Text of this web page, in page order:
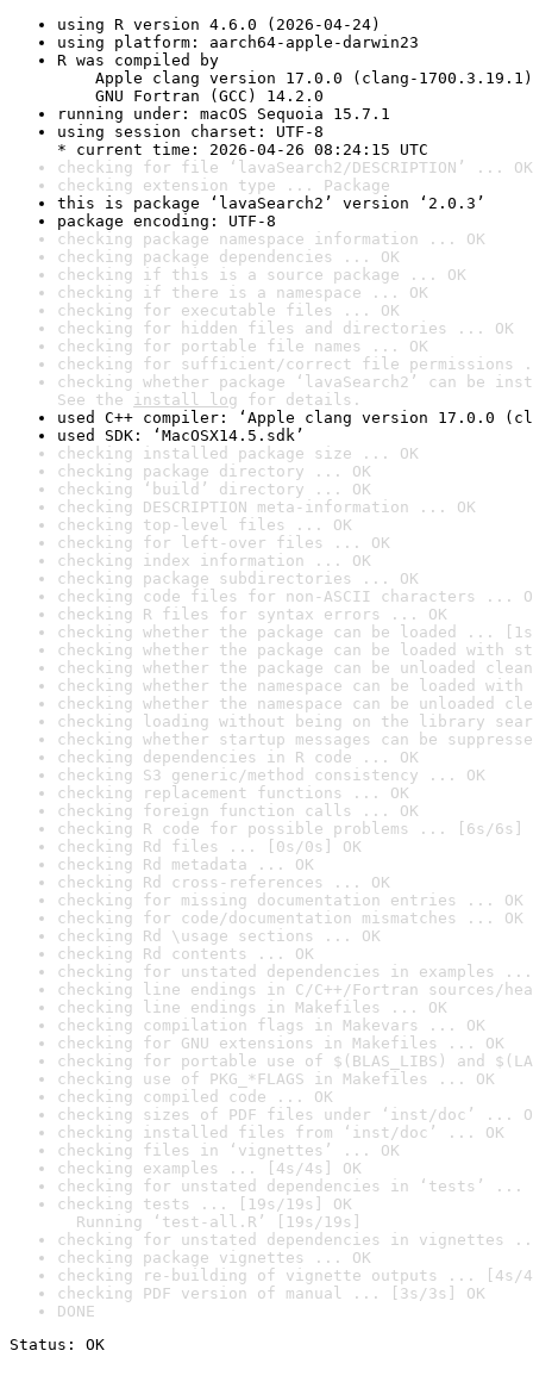
using R version 4.6.0 (2026-04-24)
using platform: aarch64-apple-darwin23
R was compiled by
Apple clang version 17.0.0 (clang-1700.3.19.1)
GNU Fortran (GCC) 14.2.0
running under: macOS Sequoia 15.7.1
using session charset: UTF-8
* current time: 2026-04-26 08:24:15 UTC
checking for file ‘lavaSearch2/DESCRIPTION’ ... OK
checking extension type ... Package
this is package ‘lavaSearch2’ version ‘2.0.3’
package encoding: UTF-8
checking package namespace information ... OK
checking package dependencies ... OK
checking if this is a source package ... OK
checking if there is a namespace ... OK
checking for executable files ... OK
checking for hidden files and directories ... OK
checking for portable file names ... OK
checking for sufficient/correct file permissions
checking whether package ‘lavaSearch2’ can be
See the install log for details.
used C++ compiler: ‘Apple clang version 17.0.0
used SDK: ‘MacOSX14.5.sdk’
checking installed package size ... OK
checking package directory ... OK
checking ‘build’ directory ... OK
checking DESCRIPTION meta-information ... OK
checking top-level files ... OK
checking for left-over files ... OK
checking index information ... OK
checking package subdirectories ... OK
checking code files for non-ASCII characters ...
checking R files for syntax errors ... OK
checking whether the package can be loaded ...
checking whether the package can be loaded with
checking whether the package can be unloaded
checking whether the namespace can be loaded
checking whether the namespace can be unloaded
checking loading without being on the library
checking whether startup messages can be
checking dependencies in R code ... OK
checking S3 generic/method consistency ... OK
checking replacement functions ... OK
checking foreign function calls ... OK
checking R code for possible problems ... [6s/6s]
checking Rd files ... [0s/0s] OK
checking Rd metadata ... OK
checking Rd cross-references ... OK
checking for missing documentation entries ... OK
checking for code/documentation mismatches ... OK
checking Rd \usage sections ... OK
checking Rd contents ... OK
checking for unstated dependencies in examples ...
checking line endings in C/C++/Fortran sources/
checking line endings in Makefiles ... OK
checking compilation flags in Makevars ... OK
checking for GNU extensions in Makefiles ... OK
checking for portable use of $(BLAS_LIBS) and
checking use of PKG_*FLAGS in Makefiles ... OK
checking compiled code ... OK
checking sizes of PDF files under ‘inst/doc’ ...
checking installed files from ‘inst/doc’ ... OK
checking files in ‘vignettes’ ... OK
checking examples ... [4s/4s] OK
checking for unstated dependencies in ‘tests’ ...
checking tests ... [19s/19s] OK
Running ‘test-all.R’ [19s/19s]
checking for unstated dependencies in vignettes
checking package vignettes ... OK
checking re-building of vignette outputs ... [4s/
checking PDF version of manual ... [3s/3s] OK
DONE
Status: OK